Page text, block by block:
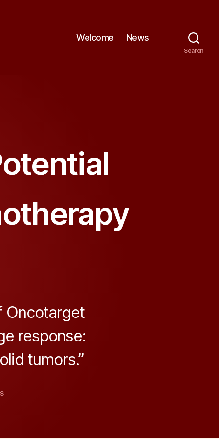
Welcome News
Search
Oncotarget
response:
tumors.”
on